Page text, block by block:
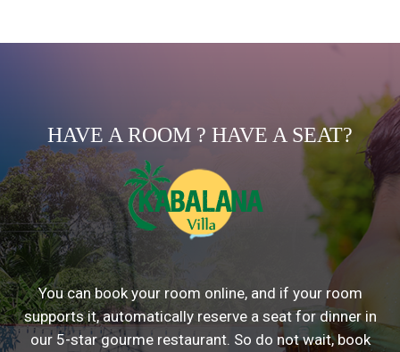
HAVE A ROOM ? HAVE A SEAT?
You can book your room online, and if your room
supports it, automatically reserve a seat for dinner in
our 5-star gourme restaurant. So do not wait, book